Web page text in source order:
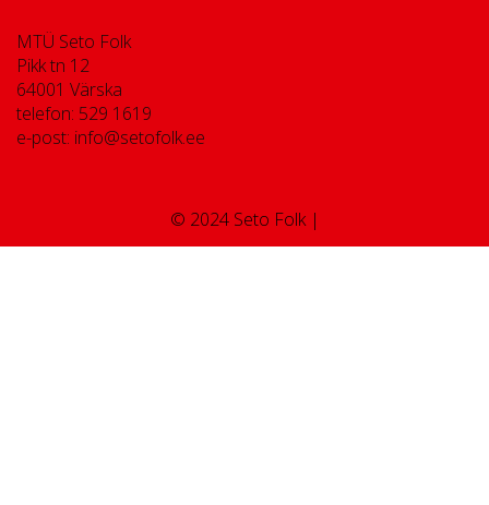
MTÜ Seto Folk
Pikk tn 12
64001 Värska
telefon: 529 1619
e-post: info@setofolk.ee
© 2024 Seto Folk |